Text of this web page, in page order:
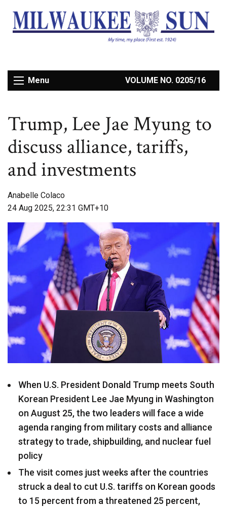
Menu VOLUME NO. 0205/16
Trump, Lee Jae Myung to
discuss alliance, tariffs,
and investments
Anabelle Colaco
24 Aug 2025, 22:31 GMT+10
When U.S. President Donald Trump meets South
Korean President Lee Jae Myung in Washington
on August 25, the two leaders will face a wide
agenda ranging from military costs and alliance
strategy to trade, shipbuilding, and nuclear fuel
policy
The visit comes just weeks after the countries
struck a deal to cut U.S. tariffs on Korean goods
to 15 percent from a threatened 25 percent,